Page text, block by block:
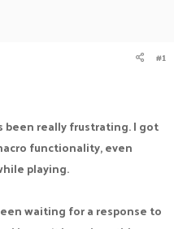
#1
really frustrating. I got
functionality, even
playing.
waiting for a response to